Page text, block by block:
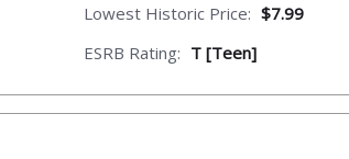
Lowest Historic Price: $7.99
ESRB Rating: T [Teen]